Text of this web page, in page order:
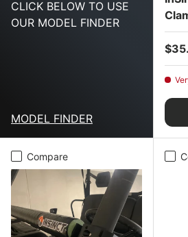
CLICK BELOW TO USE
OUR MODEL FINDER
MODEL FINDER
Compare